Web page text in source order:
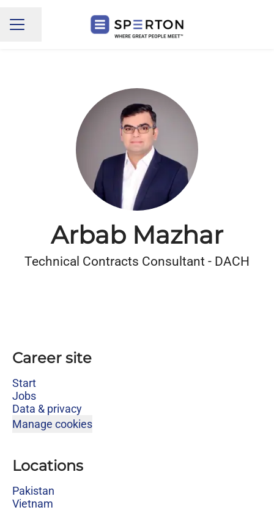
CAREER MENU
Share page
Arbab Mazhar
Technical Contracts Consultant - DACH
Career site
Start
Jobs
Data & privacy
Manage cookies
Locations
Pakistan
Vietnam